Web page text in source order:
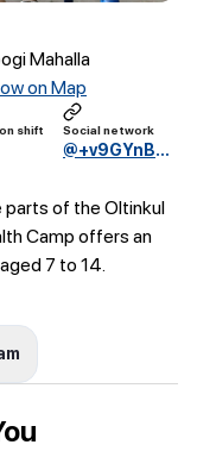
Mahalla
on Map
shift Social network
@+v9GYnBnZaVhkNDky
of the Oltinkul
Camp offers an
7 to 14.